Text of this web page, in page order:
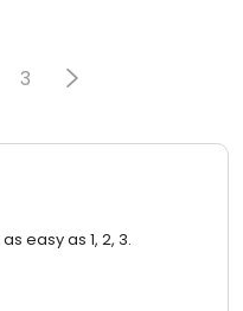
3
easy as 1, 2, 3.